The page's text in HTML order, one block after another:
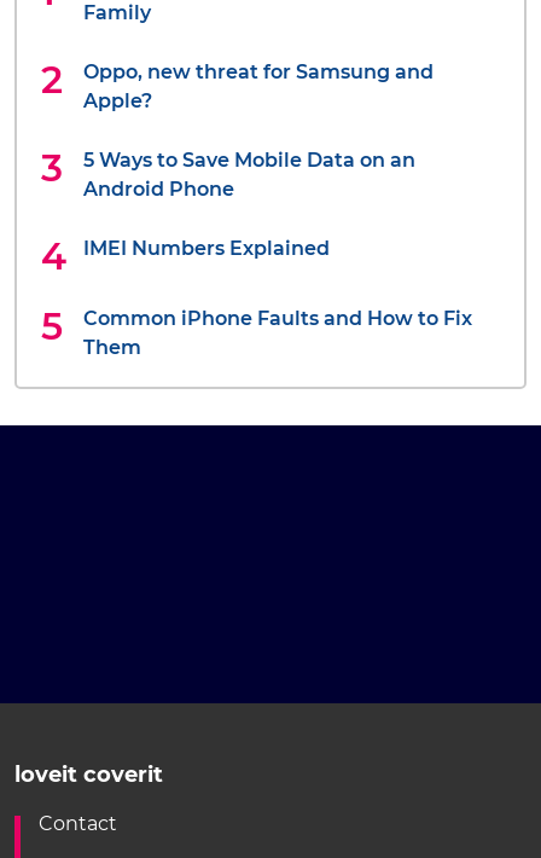
Family
Oppo, new threat for Samsung and
Apple?
5 Ways to Save Mobile Data on an
Android Phone
IMEI Numbers Explained
Common iPhone Faults and How to Fix
Them
loveit coverit
Contact